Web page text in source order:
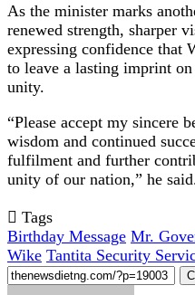
As the minister marks
renewed strength, sharper
expressing confidence that
to leave a lasting imprint
unity.
“Please accept my sincere
wisdom and continued
fulfilment and further
unity of our nation,” he
Tags
Birthday Message Mr.
Wike Tantita Security